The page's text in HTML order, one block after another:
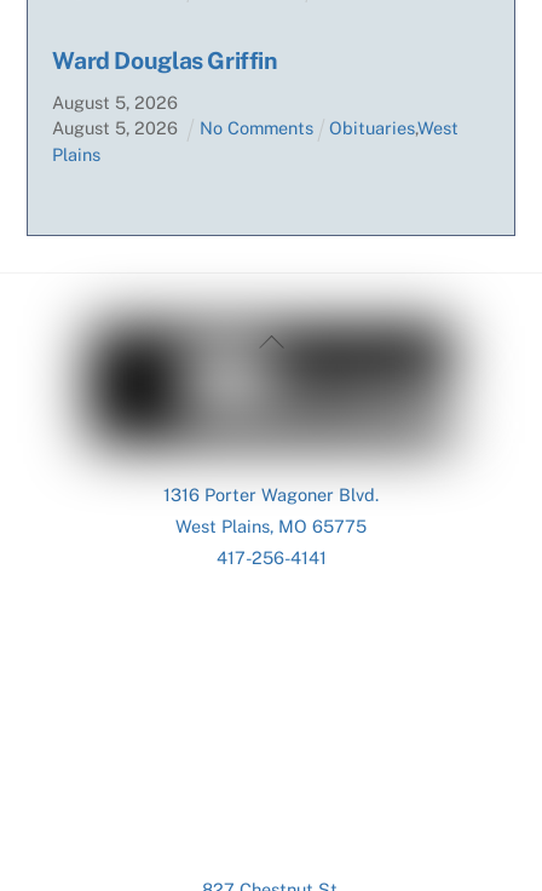
Ward Douglas Griffin
August 5,2026
August 5,2026 No Comments Obituaries,West
Plains
Back
1316 Porter Wagoner Blvd.
West Plains, MO 65775
417-256-4141